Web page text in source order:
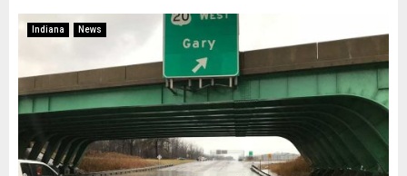
Indiana News